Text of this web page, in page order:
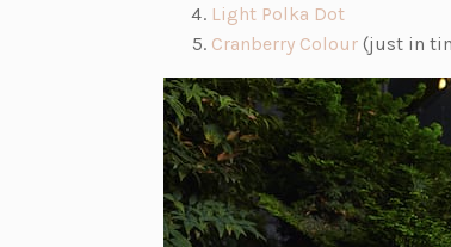
n
s
i
n
a
n
e
w
n
s
i
n
a
n
e
p
e
n
s
i
n
a
n
Light Polka Dot(o
p
e
n
s
i
n
a
Cranberry Colour(o
p
e
n
s
i
n
(just in